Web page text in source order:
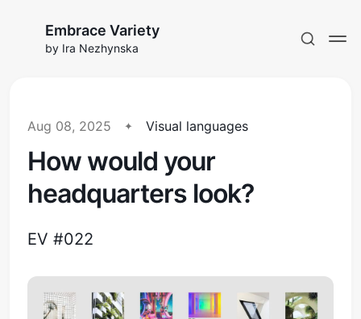
Embrace Variety
by Ira Nezhynska
Subscribe to EV
Sign in
Aug 08, 2025 Visual languages
How would your
headquarters look?
EV #022